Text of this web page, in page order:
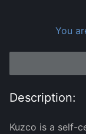
You
Description:
Kuzco is a self-